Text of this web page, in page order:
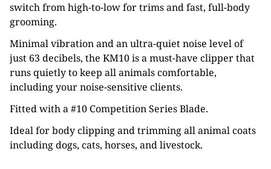
switch from high-to-low for trims and fast, full-body
grooming.
Minimal vibration and an ultra-quiet noise level of
just 63 decibels, the KM10 is a must-have clipper that
runs quietly to keep all animals comfortable,
including your noise-sensitive clients.
Fitted with a #10 Competition Series Blade.
Ideal for body clipping and trimming all animal coats
including dogs, cats, horses, and livestock.